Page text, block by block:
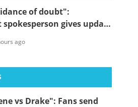
of doubt":
gives update
ago
vs Drake": Fans send